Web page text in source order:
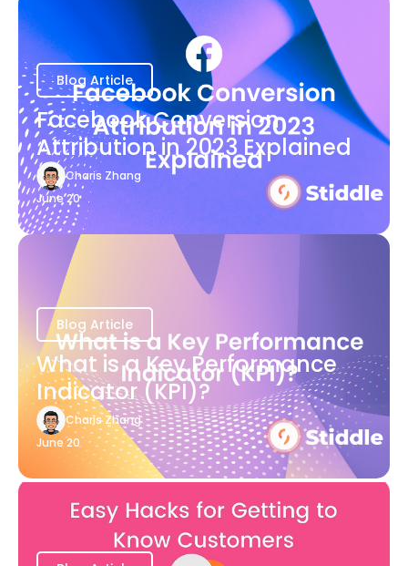
Blog Article
Facebook Conversion
Attribution in 2023 Explained
Charis Zhang
June 20
Blog Article
What is a Key Performance
Indicator (KPI)?
Charis Zhang
June 20